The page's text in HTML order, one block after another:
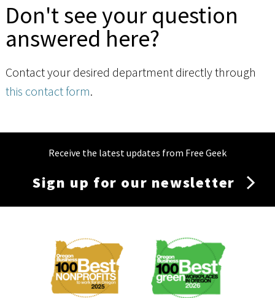
Don't see your question
answered here?
Contact your desired department directly through
this contact form.
Receive the latest updates from Free Geek
Sign up for our newsletter
Membership